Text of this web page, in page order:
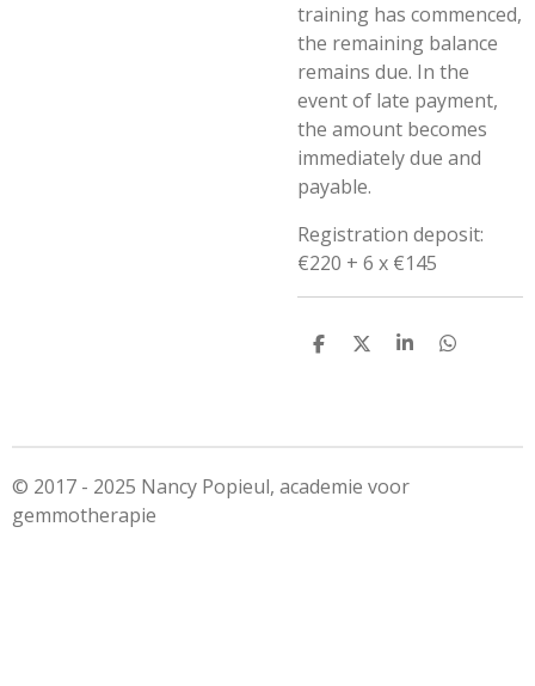
training has commenced,
the remaining balance
remains due. In the
event of late payment,
the amount becomes
immediately due and
payable.
Registration deposit:
€220 + 6 x €145
D
D
S
D
© 2017 - 2025 Nancy Popieul, academie voor
gemmotherapie